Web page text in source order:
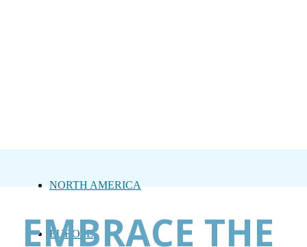
NORTH AMERICA
EUROPE
EMBRACE THE